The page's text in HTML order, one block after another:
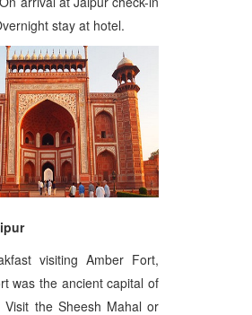
stay at hotel.
visiting Amber Fort,
was the ancient capital of
Visit the Sheesh Mahal or